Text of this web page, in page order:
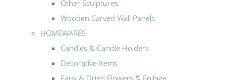
Other Sculptures
Wooden Carved Wall Panels
HOMEWARES
Candles & Candle Holders
Decorative Items